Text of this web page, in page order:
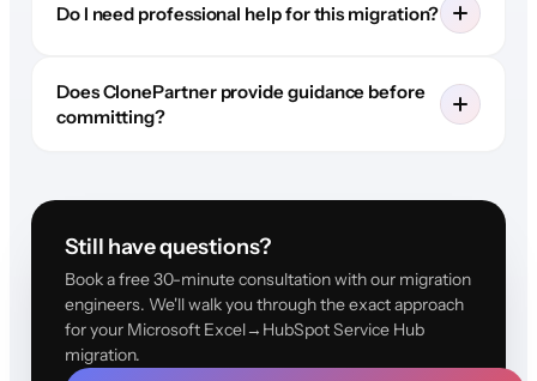
Do I need professional help for this migration?
Does ClonePartner provide guidance before
committing?
Still have questions?
Book a free 30-minute consultation with our migration
engineers. We'll walk you through the exact approach
for your Microsoft Excel→HubSpot Service Hub
migration.